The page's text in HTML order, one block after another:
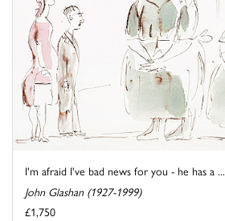
I'm afraid I've bad news for you - he has a ...
John Glashan (1927-1999)
£1,750